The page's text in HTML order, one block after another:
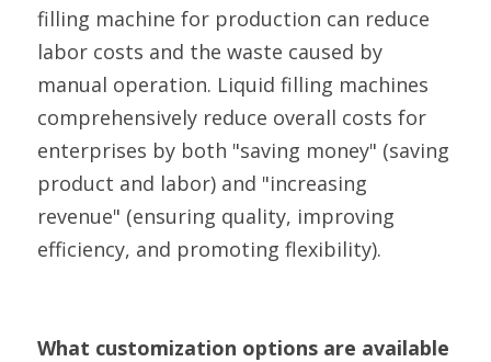
filling machine for production can reduce
labor costs and the waste caused by
manual operation. Liquid filling machines
comprehensively reduce overall costs for
enterprises by both "saving money" (saving
product and labor) and "increasing
revenue" (ensuring quality, improving
efficiency, and promoting flexibility).
What customization options are available